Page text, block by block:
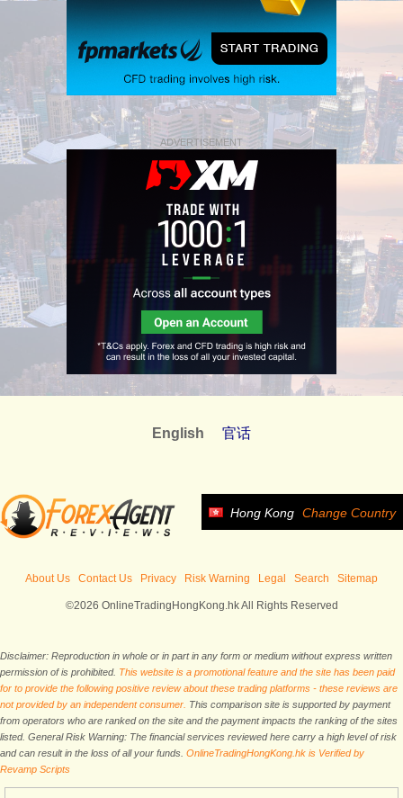
ADVERTISEMENT
English 官话
Hong Kong Change Country
About Us Contact Us Privacy Risk Warning Legal Search Sitemap
©2026 OnlineTradingHongKong.hk All Rights Reserved
Disclaimer: Reproduction in whole or in part in any form or medium without express written
permission of is prohibited. This website is a promotional feature and the site has been paid
for to provide the following positive review about these trading platforms - these reviews are
not provided by an independent consumer. This comparison site is supported by payment
from operators who are ranked on the site and the payment impacts the ranking of the sites
listed. General Risk Warning: The financial services reviewed here carry a high level of risk
and can result in the loss of all your funds. OnlineTradingHongKong.hk is Verified by
Revamp Scripts